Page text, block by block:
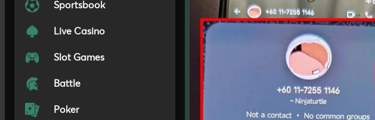
Sportsbook
Live Casino
Slot Games
Battle
Poker